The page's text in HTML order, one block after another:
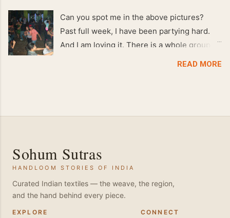
Can you spot me in the above pictures?
Past full week, I have been partying hard.
And I am loving it. There is a whole group of
dance floor. Besides Salsa , we also do
Bachata and Zouk . These are very close
and sensual dance forms. Salsa is a
fantastic way of keeping fit because, the
movements of the dance require the use of
various muscles in the body. Like swimming,
READ MORE
Sohum Sutras
HANDLOOM STORIES OF INDIA
Curated Indian textiles — the weave, the region,
and the hand behind every piece.
EXPLORE CONNECT